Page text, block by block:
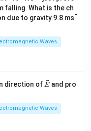
falling. What is the ch
due to gravity 9.8 ms-
Waves
direction of \ve
E and pro
Waves